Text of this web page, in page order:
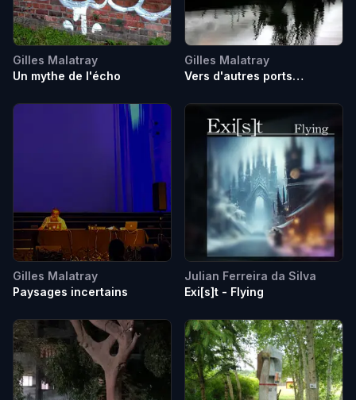
Gilles Malatray
Un mythe de l'écho
Gilles Malatray
Vers d'autres ports
Gilles Malatray
Paysages incertains
Julian Ferreira da Silva
Exi[s]t - Flying